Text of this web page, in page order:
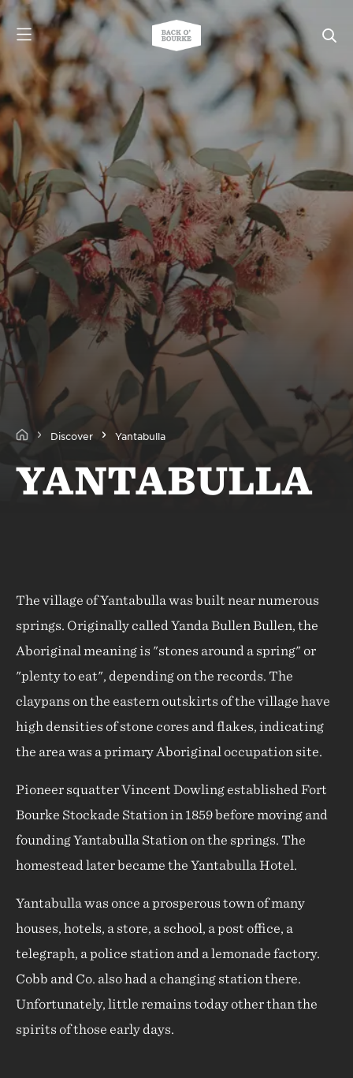
Discover Yantabulla
YANTABULLA
The village of Yantabulla was built near numerous
springs. Originally called Yanda Bullen Bullen, the
Aboriginal meaning is "stones around a spring" or
"plenty to eat", depending on the records. The
claypans on the eastern outskirts of the village have
high densities of stone cores and flakes, indicating
the area was a primary Aboriginal occupation site.
Pioneer squatter Vincent Dowling established Fort
Bourke Stockade Station in 1859 before moving and
founding Yantabulla Station on the springs. The
homestead later became the Yantabulla Hotel.
Yantabulla was once a prosperous town of many
houses, hotels, a store, a school, a post office, a
telegraph, a police station and a lemonade factory.
Cobb and Co. also had a changing station there.
Unfortunately, little remains today other than the
spirits of those early days.